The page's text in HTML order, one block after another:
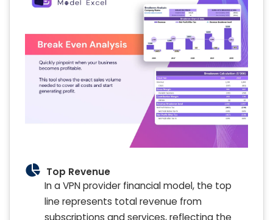
Top Revenue
In a VPN provider financial model, the top
line represents total revenue from
subscriptions and services, reflecting the